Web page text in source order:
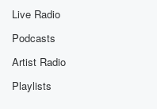
Live Radio
Podcasts
Artist Radio
Playlists